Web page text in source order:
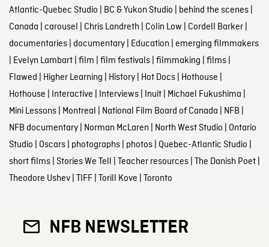
Atlantic-Quebec Studio BC & Yukon Studio behind the scenes|
Canada carousel Chris Landreth Colin Low Cordell Barker|
documentaries| documentary| Education emerging filmmakers
Evelyn Lambart| film film festivals| filmmaking films|
Flawed Higher Learning History| Hot Docs| Hothouse
Hothouse Interactive Interviews| Inuit| Michael Fukushima
Mini Lessons| Montreal National Film Board of Canada NFB
NFB documentary| Norman McLaren North West Studio Ontario
Studio Oscars| photographs| photos| Quebec-Atlantic Studio
short films| Stories We Tell Teacher resources| The Danish Poet|
Theodore Ushev| TIFF| Torill Kove Toronto
NFB NEWSLETTER